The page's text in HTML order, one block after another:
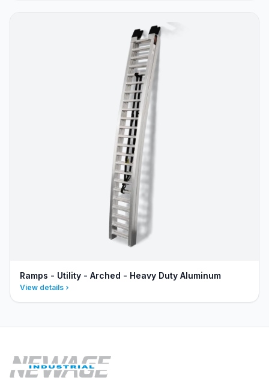
Ramps - Utility - Arched - Heavy Duty Aluminum
View details